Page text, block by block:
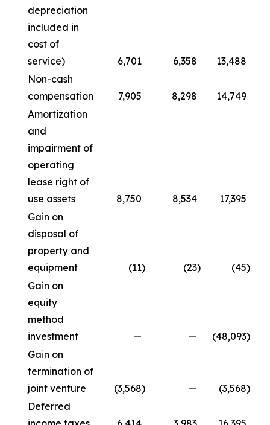
depreciation
included in
cost of
service)
6,701 6,358 13,488
Non-cash
compensation
7,905 8,298 14,749
Amortization
and
impairment of
operating
lease right of
use assets
8,750 8,534 17,395
Gain on
disposal of
property and
equipment
(11) (23) (45)
Gain on
equity
method
investment
— — (48,093)
Gain on
termination of
joint venture
(3,568) — (3,568)
Deferred